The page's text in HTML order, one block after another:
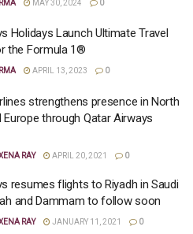
MAY 30, 2024 0
Holidays Launch Ultimate Travel
the Formula 1®
APRIL 13, 2023 0
strengthens presence in North
through Qatar Airways
RAY APRIL 20, 2021 0
resumes flights to Riyadh in Saudi
and Dammam to follow soon
RAY JANUARY 11, 2021 0